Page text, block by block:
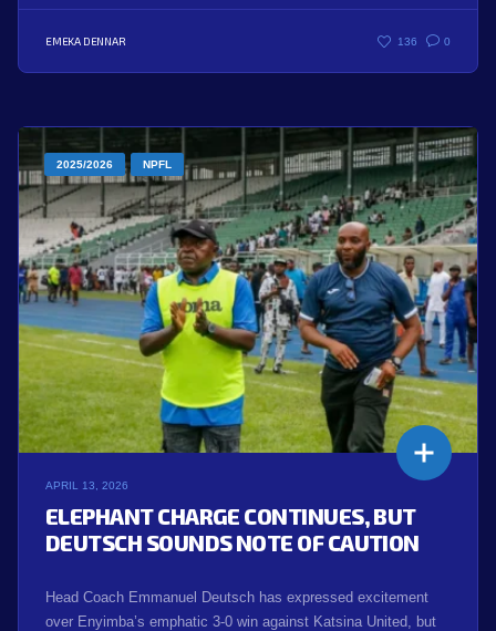
EMEKA DENNAR 136 0
2025/2026 NPFL
APRIL 13, 2026
ELEPHANT CHARGE CONTINUES, BUT
DEUTSCH SOUNDS NOTE OF CAUTION
Head Coach Emmanuel Deutsch has expressed excitement
over Enyimba’s emphatic 3-0 win against Katsina United, but